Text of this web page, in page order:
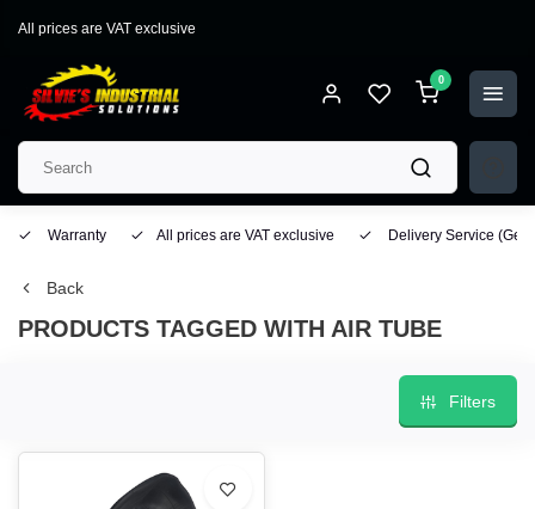
All prices are VAT exclusive
0
Warranty All prices are VAT exclusive Delivery Service
Back
PRODUCTS TAGGED WITH AIR TUBE
Filters